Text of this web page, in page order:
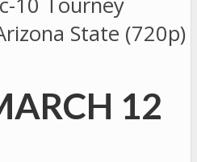
State (720p)
12